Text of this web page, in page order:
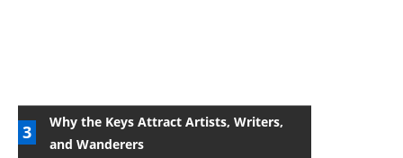
Why the Keys Attract Artists, Writers,
and Wanderers